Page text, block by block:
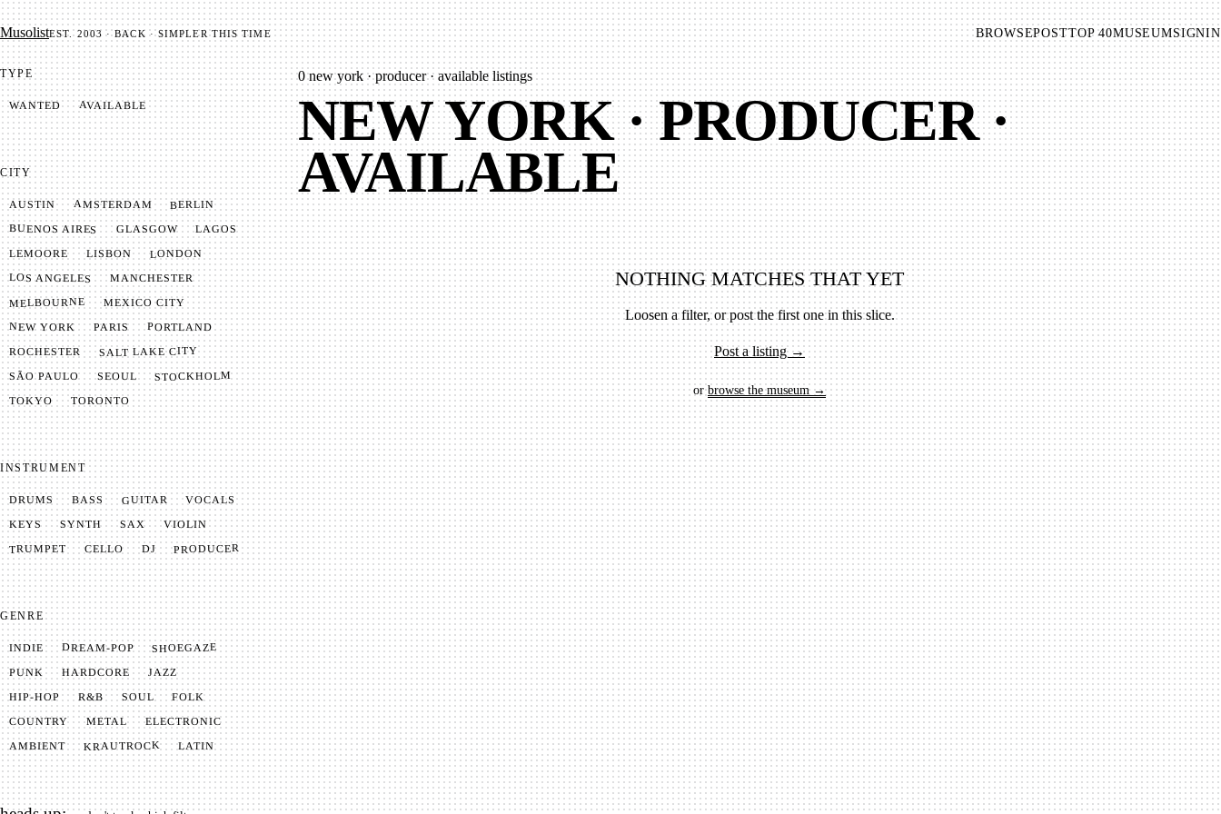
Mu­so­listEST. 2003 · BACK · SIMPLER THIS TIME BROWSEPOSTTOP 40MUSEUMSIGNIN
TYPE
WANTED AVAILABLE
CITY
AUSTIN AMSTERDAM BERLIN
BUENOS AIRES GLASGOW LAGOS
LEMOORE LISBON LONDON
LOS ANGELES MANCHESTER
MELBOURNE MEXICO CITY
NEW YORK PARIS PORTLAND
ROCHESTER SALT LAKE CITY
SÃO PAULO SEOUL STOCKHOLM
TOKYO TORONTO
INSTRUMENT
DRUMS BASS GUITAR VOCALS
KEYS SYNTH SAX VIOLIN
TRUMPET CELLO DJ PRODUCER
GENRE
INDIE DREAM-POP SHOEGAZE
PUNK HARDCORE JAZZ
HIP-HOP R&B SOUL FOLK
COUNTRY METAL ELECTRONIC
AMBIENT KRAUTROCK LATIN
0 new york · producer · available listings
NEW YORK · PRODUCER ·
AVAILABLE
NOTHING MATCHES THAT YET
Loosen a filter, or post the first one in this slice.
Post a listing →
orbrowse the museum →